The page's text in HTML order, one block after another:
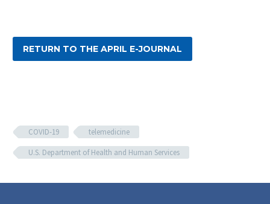
RETURN TO THE APRIL E-JOURNAL
COVID-19
telemedicine
U.S. Department of Health and Human Services